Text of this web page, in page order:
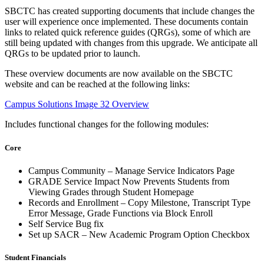
SBCTC has created supporting documents that include changes the
user will experience once implemented. These documents contain
links to related quick reference guides (QRGs), some of which are
still being updated with changes from this upgrade. We anticipate all
QRGs to be updated prior to launch.
These overview documents are now available on the SBCTC
website and can be reached at the following links:
Campus Solutions Image 32 Overview
Includes functional changes for the following modules:
Core
Campus Community – Manage Service Indicators Page
GRADE Service Impact Now Prevents Students from
Viewing Grades through Student Homepage
Records and Enrollment – Copy Milestone, Transcript Type
Error Message, Grade Functions via Block Enroll
Self Service Bug fix
Set up SACR – New Academic Program Option Checkbox
Student Financials